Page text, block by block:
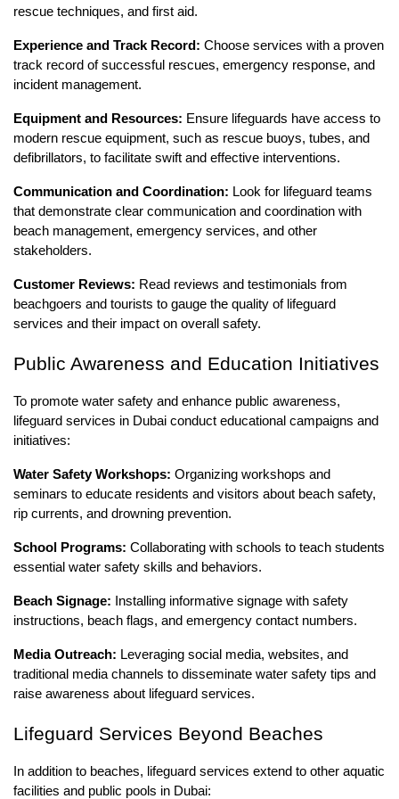
rescue techniques, and first aid.
Experience and Track Record: Choose services with a proven
track record of successful rescues, emergency response, and
incident management.
Equipment and Resources: Ensure lifeguards have access to
modern rescue equipment, such as rescue buoys, tubes, and
defibrillators, to facilitate swift and effective interventions.
Communication and Coordination: Look for lifeguard teams
that demonstrate clear communication and coordination with
beach management, emergency services, and other
stakeholders.
Customer Reviews: Read reviews and testimonials from
beachgoers and tourists to gauge the quality of lifeguard
services and their impact on overall safety.
Public Awareness and Education Initiatives
To promote water safety and enhance public awareness,
lifeguard services in Dubai conduct educational campaigns and
initiatives:
Water Safety Workshops: Organizing workshops and
seminars to educate residents and visitors about beach safety,
rip currents, and drowning prevention.
School Programs: Collaborating with schools to teach students
essential water safety skills and behaviors.
Beach Signage: Installing informative signage with safety
instructions, beach flags, and emergency contact numbers.
Media Outreach: Leveraging social media, websites, and
traditional media channels to disseminate water safety tips and
raise awareness about lifeguard services.
Lifeguard Services Beyond Beaches
In addition to beaches, lifeguard services extend to other aquatic
facilities and public pools in Dubai: